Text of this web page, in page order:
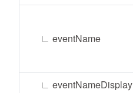
∟ eventName
∟ eventNameDisplay